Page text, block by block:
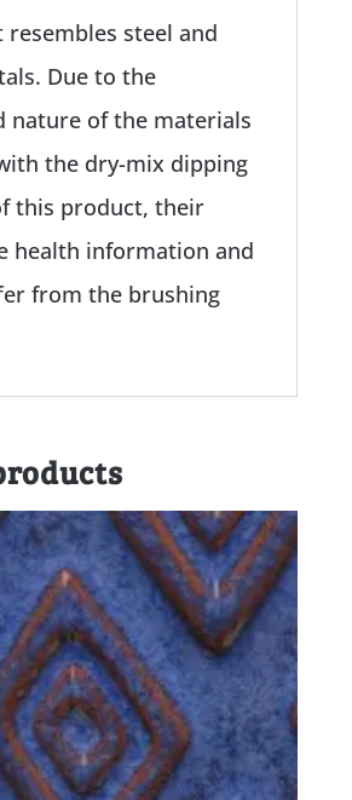
resembles steel and
Due to the
nature of the materials
the dry-mix dipping
this product, their
health information and
from the brushing